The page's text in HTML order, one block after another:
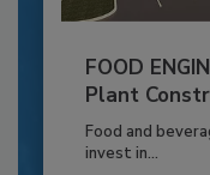
FOOD
Plant
Food and
invest in...